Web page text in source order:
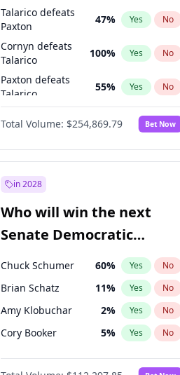
Talarico defeats
Paxton
47% Yes No
Cornyn defeats
Talarico
100% Yes No
Paxton defeats
Talarico
55% Yes No
Cornyn
100% Yes No
Total Volume: $254,869.79 Bet Now
in 2028
Who will win the next
Senate Democratic
Leader election?
Chuck Schumer 60% Yes No
Brian Schatz 11% Yes No
Amy Klobuchar 2% Yes No
Cory Booker 5% Yes No
Chris Murphy 10%